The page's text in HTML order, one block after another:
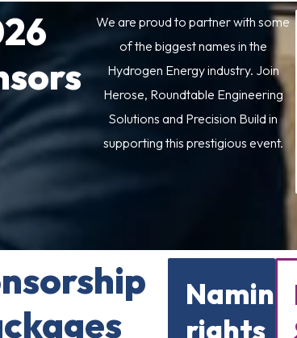
We are proud to partner with some
of the biggest names in the
Hydrogen Energy industry. Join
Herose, Roundtable Engineering
Solutions and Precision Build in
supporting this prestigious event.
Naming
rights